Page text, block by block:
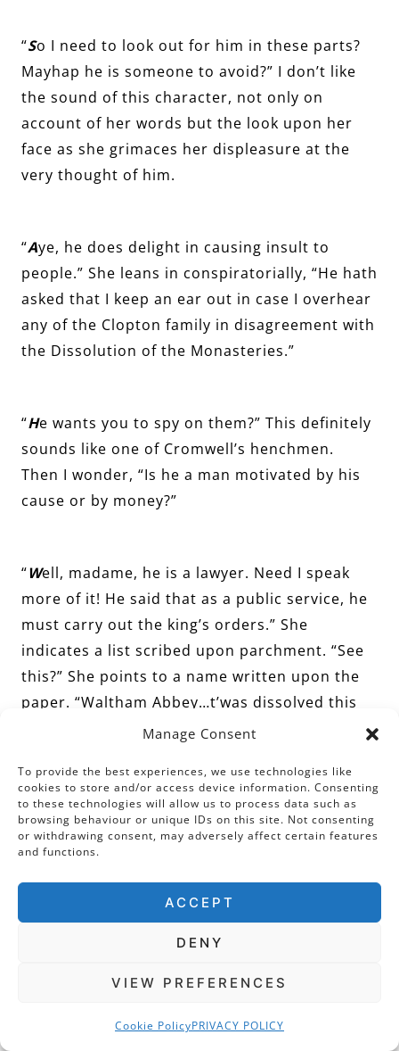
Manage Consent
To provide the best experiences, we use technologies like
cookies to store and/or access device information. Consenting
to these technologies will allow us to process data such as
browsing behaviour or unique IDs on this site. Not consenting
or withdrawing consent, may adversely affect certain features
and functions.
ACCEPT
DENY
VIEW PREFERENCES
Cookie PolicyPRIVACY POLICY
“So I need to look out for him in these parts?
Mayhap he is someone to avoid?” I don’t like
the sound of this character, not only on
account of her words but the look upon her
face as she grimaces her displeasure at the
very thought of him.
“Aye, he does delight in causing insult to
people.” She leans in conspiratorially, “He hath
asked that I keep an ear out in case I overhear
any of the Clopton family in disagreement with
the Dissolution of the Monasteries.”
“He wants you to spy on them?” This definitely
sounds like one of Cromwell’s henchmen.
Then I wonder, “Is he a man motivated by his
cause or by money?”
“Well, madame, he is a lawyer. Need I speak
more of it! He said that as a public service, he
must carry out the king’s orders.” She
indicates a list scribed upon parchment. “See
this?” She points to a name written upon the
paper. “Waltham Abbey…t’was dissolved this
year, and these two,” She indicates two more,
names of the men he has found to buy them.”
I see a list of names written alongside the
properties. “Dr Lee will tell you that the
coinage which comes from the sale, will go
she says with some sarcasm and a raised